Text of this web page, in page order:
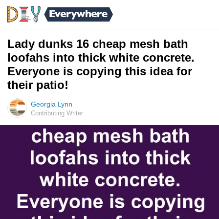
Lady dunks 16 cheap mesh bath
loofahs into thick white concrete.
Everyone is copying this idea for
their patio!
Georgia Lynn
Contributing Writer